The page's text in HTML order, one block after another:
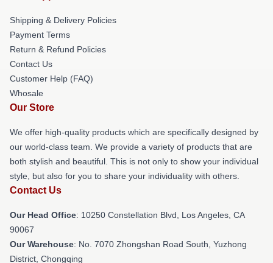
Shipping & Delivery Policies
Payment Terms
Return & Refund Policies
Contact Us
Customer Help (FAQ)
Whosale
Our Store
We offer high-quality products which are specifically designed by
our world-class team. We provide a variety of products that are
both stylish and beautiful. This is not only to show your individual
style, but also for you to share your individuality with others.
Contact Us
Our Head Office: 10250 Constellation Blvd, Los Angeles, CA
90067
Our Warehouse: No. 7070 Zhongshan Road South, Yuzhong
District, Chongqing